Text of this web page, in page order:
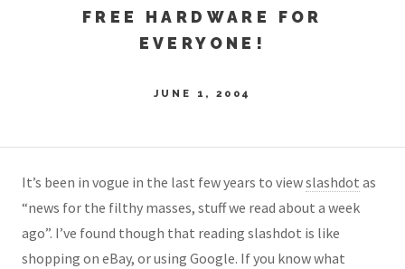
FREE HARDWARE FOR
EVERYONE!
JUNE 1, 2004
It’s been in vogue in the last few years to viewslashdot as
“news for the filthy masses, stuff we read about a week
ago”. I’ve found though that reading slashdot is like
shopping on eBay, or using Google. If you know what